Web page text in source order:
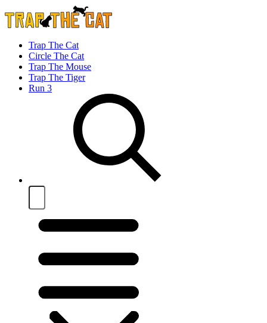
Trap The Cat
Circle The Cat
Trap The Mouse
Trap The Tiger
Run 3